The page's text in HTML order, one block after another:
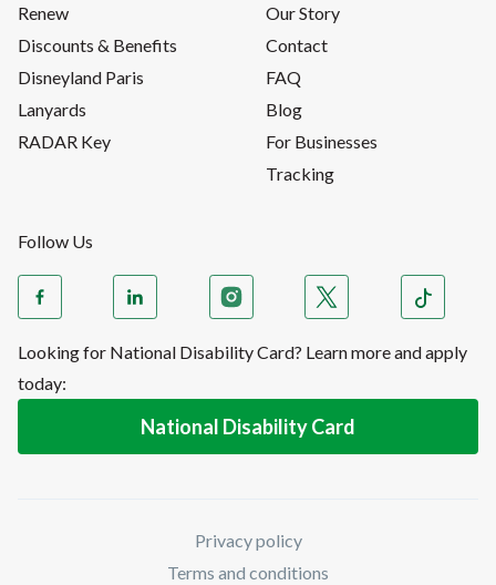
Renew
Discounts & Benefits
Disneyland Paris
Lanyards
RADAR Key
Our Story
Contact
FAQ
Blog
For Businesses
Tracking
Follow Us
Looking for National Disability Card? Learn more and apply
today:
National Disability Card
Privacy policy
Terms and conditions